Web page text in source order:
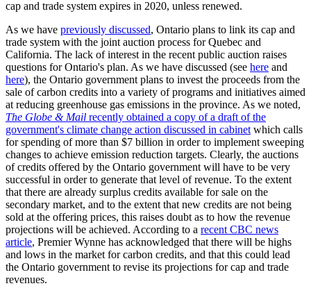
cap and trade system expires in 2020, unless renewed.
As we have previously discussed, Ontario plans to link its cap and
trade system with the joint auction process for Quebec and
California. The lack of interest in the recent public auction raises
questions for Ontario's plan. As we have discussed (see here and
here), the Ontario government plans to invest the proceeds from the
sale of carbon credits into a variety of programs and initiatives aimed
at reducing greenhouse gas emissions in the province. As we noted,
The Globe & Mail recently obtained a copy of a draft of the
government's climate change action discussed in cabinet which calls
for spending of more than $7 billion in order to implement sweeping
changes to achieve emission reduction targets. Clearly, the auctions
of credits offered by the Ontario government will have to be very
successful in order to generate that level of revenue. To the extent
that there are already surplus credits available for sale on the
secondary market, and to the extent that new credits are not being
sold at the offering prices, this raises doubt as to how the revenue
projections will be achieved. According to a recent CBC news
article, Premier Wynne has acknowledged that there will be highs
and lows in the market for carbon credits, and that this could lead
the Ontario government to revise its projections for cap and trade
revenues.